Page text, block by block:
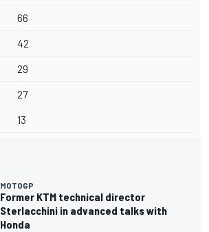
66
42
29
27
13
MOTOGP
Former KTM technical director
Sterlacchini in advanced talks with
Honda